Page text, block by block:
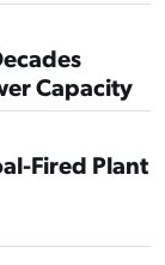
Capacity
Fired Plant